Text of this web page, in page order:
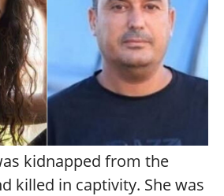
kidnapped from the
killed in captivity. She was